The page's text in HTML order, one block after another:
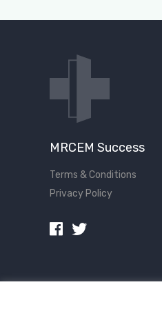
MRCEM Success
Terms & Conditions
Privacy Policy